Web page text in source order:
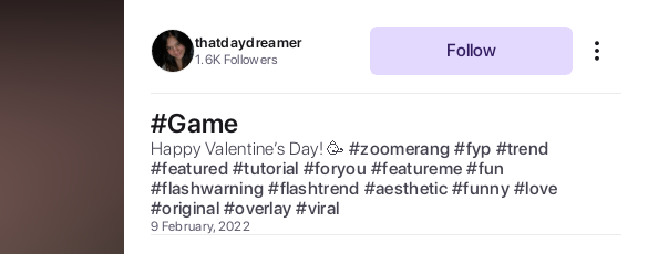
thatdaydreamer
1.6K Followers Follow
#Game
Happy Valentine’s Day! 🥳 #zoomerang #fyp #trend
#featured #tutorial #foryou #featureme #fun
#flashwarning #flashtrend #aesthetic #funny #love
#original #overlay #viral
9 February, 2022